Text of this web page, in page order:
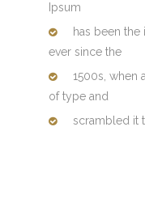
Ipsum
has been the
ever since the
1500s, when
of type and
scrambled it